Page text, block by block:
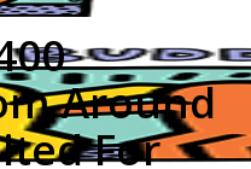
Around
For